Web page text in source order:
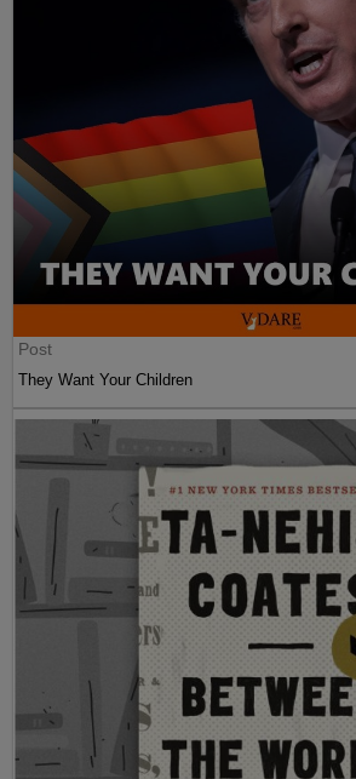
Post
They Want Your Children